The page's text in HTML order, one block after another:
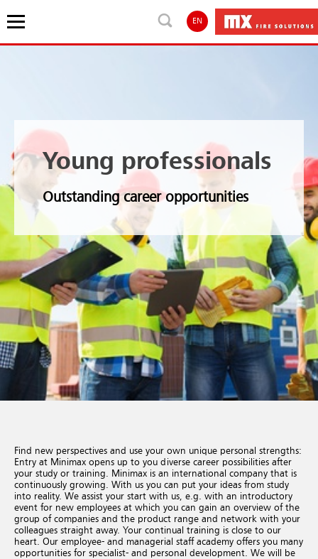
EN
Young professionals
Outstanding career opportunities
Find new perspectives and use your own unique personal strengths:
Entry at Minimax opens up to you diverse career possibilities after
your study or training. Minimax is an international company that is
continuously growing. With us you can put your ideas from study
into reality. We assist your start with us, e.g. with an introductory
event for new employees at which you can gain an overview of the
group of companies and the product range and network with your
colleagues straight away. Your continual training is close to our
heart. Our employee- and managerial staff academy offers you many
opportunities for specialist- and personal development. We will be